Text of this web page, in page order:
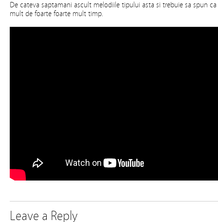
De cateva saptamani ascult melodiile tipului asta si trebuie sa spun
mult de foarte foarte mult timp.
Leave a Reply